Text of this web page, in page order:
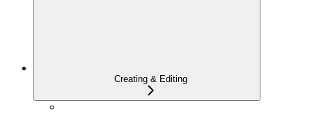
Creating & Editing